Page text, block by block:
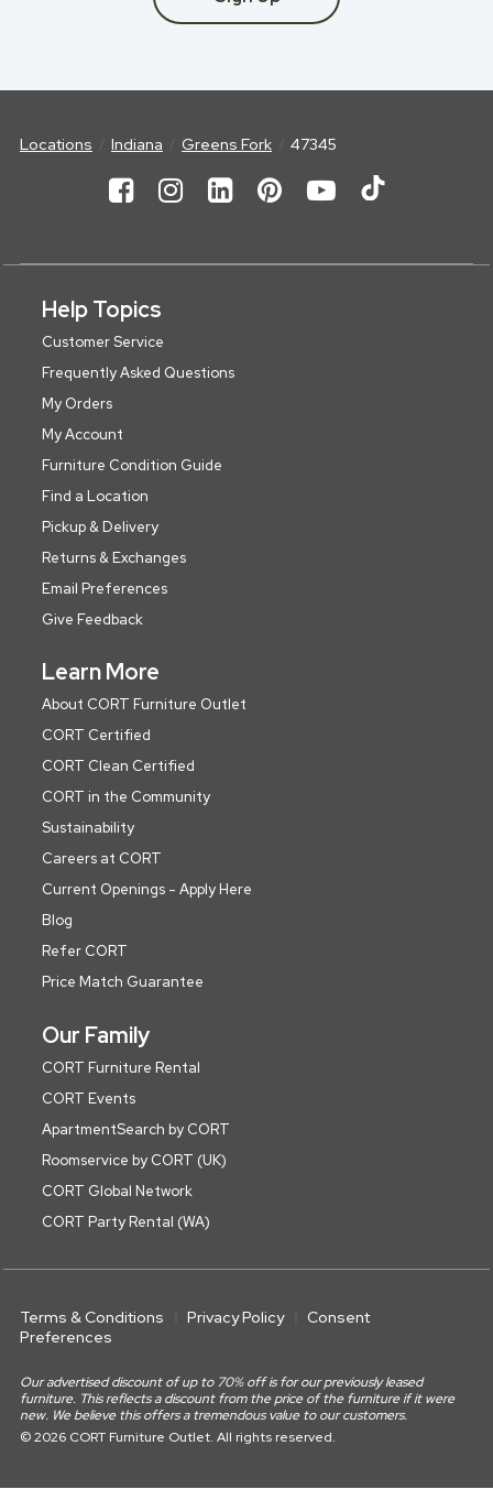
Locations Indiana Greens Fork 47345
Help Topics
Customer Service
Frequently Asked Questions
My Orders
My Account
Furniture Condition Guide
Find a Location
Pickup & Delivery
Returns & Exchanges
Email Preferences
Give Feedback
Learn More
About CORT Furniture Outlet
CORT Certified
CORT Clean Certified
CORT in the Community
Sustainability
Careers at CORT
Current Openings - Apply Here
Blog
Refer CORT
Price Match Guarantee
Our Family
CORT Furniture Rental
CORT Events
ApartmentSearch by CORT
Roomservice by CORT (UK)
CORT Global Network
CORT Party Rental (WA)
Terms & Conditions Privacy Policy
Consent
Preferences
Our advertised discount of up to 70% off is for our previously leased
furniture. This reflects a discount from the price of the furniture if it were
new. We believe this offers a tremendous value to our customers.
© 2026 CORT Furniture Outlet. All rights reserved.